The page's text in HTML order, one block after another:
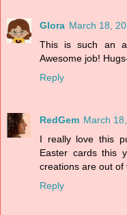
Glora March 18,
This is such an
Awesome job!
Reply
RedGem March
I really love this
Easter cards this
creations are out of
Reply